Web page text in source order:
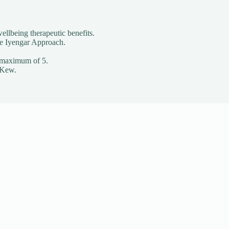
therapeutic benefits.
Iyengar Approach.
of 5.